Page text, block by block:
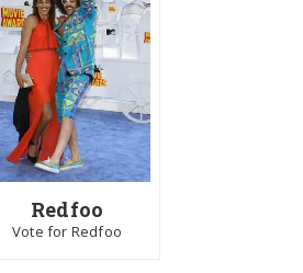
Redfoo
Vote for Redfoo